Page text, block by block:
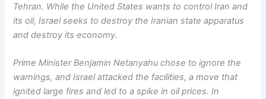
Tehran. While the United States wants to control Iran and
its oil, Israel seeks to destroy the Iranian state apparatus
and destroy its economy.
Prime Minister Benjamin Netanyahu chose to ignore the
warnings, and Israel attacked the facilities, a move that
ignited large fires and led to a spike in oil prices. In